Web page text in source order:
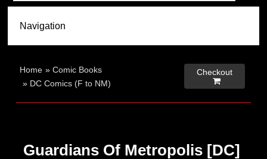
Home »Comic Books
» DC Comics (F to NM)
Checkout

Guardians Of Metropolis [DC]